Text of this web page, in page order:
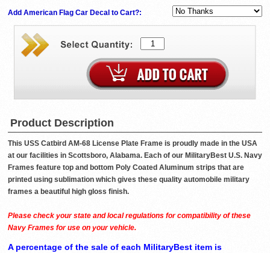
Add American Flag Car Decal to Cart?:
Product Description
This USS Catbird AM-68 License Plate Frame is proudly made in the USA
at our facilities in Scottsboro, Alabama. Each of our MilitaryBest U.S. Navy
Frames feature top and bottom Poly Coated Aluminum strips that are
printed using sublimation which gives these quality automobile military
frames a beautiful high gloss finish.
Please check your state and local regulations for compatibility of these
Navy Frames for use on your vehicle.
A percentage of the sale of each MilitaryBest item is